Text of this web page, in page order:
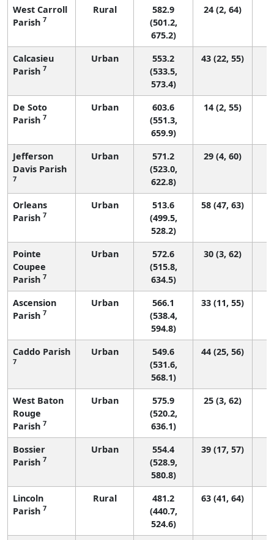
West Carroll
Parish 7
Rural
582.9
(501.2,
675.2)
24 (2, 64)
Calcasieu
Parish 7
Urban
553.2
(533.5,
573.4)
43 (22, 55)
De Soto
Parish 7
Urban
603.6
(551.3,
659.9)
14 (2, 55)
Jefferson
Davis Parish
7
Urban
571.2
(523.0,
622.8)
29 (4, 60)
Orleans
Parish 7
Urban
513.6
(499.5,
528.2)
58 (47, 63)
Pointe
Coupee
Parish 7
Urban
572.6
(515.8,
634.5)
30 (3, 62)
Ascension
Parish 7
Urban
566.1
(538.4,
594.8)
33 (11, 55)
Caddo Parish
7
Urban
549.6
(531.6,
568.1)
44 (25, 56)
West Baton
Rouge
Parish 7
Urban
575.9
(520.2,
636.1)
25 (3, 62)
Bossier
Parish 7
Urban
554.4
(528.9,
580.8)
39 (17, 57)
Lincoln
Parish 7
Rural
481.2
(440.7,
524.6)
63 (41, 64)